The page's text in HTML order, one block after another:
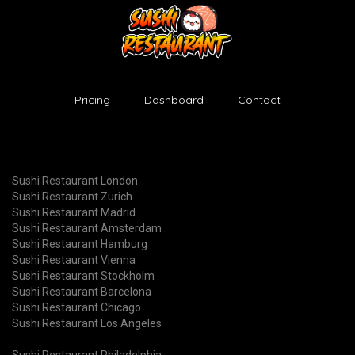
Pricing Dashboard Contact
Sushi Restaurant London
Sushi Restaurant Zurich
Sushi Restaurant Madrid
Sushi Restaurant Amsterdam
Sushi Restaurant Hamburg
Sushi Restaurant Vienna
Sushi Restaurant Stockholm
Sushi Restaurant Barcelona
Sushi Restaurant Chicago
Sushi Restaurant Los Angeles